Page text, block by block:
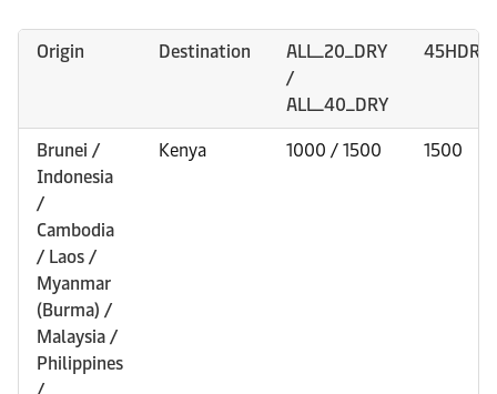
Origin Destination
ALL_20_DRY
/
ALL_40_DRY
45HDRY
Brunei /
Indonesia
/
Cambodia
/ Laos /
Myanmar
(Burma) /
Malaysia /
Philippines
Kenya 1000 / 1500 1500